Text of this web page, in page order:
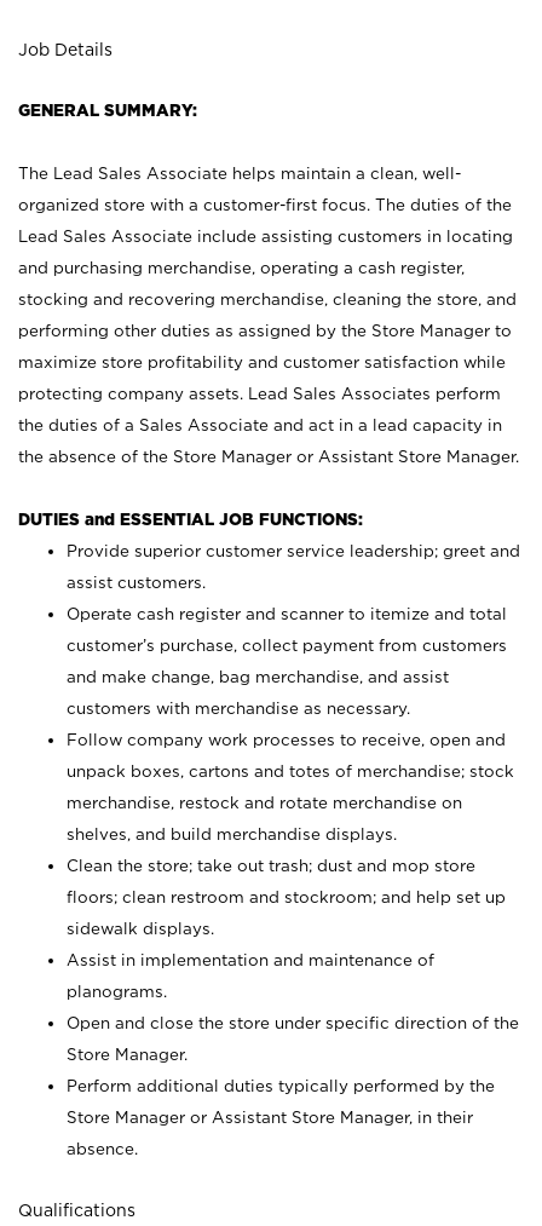
Job Details
GENERAL SUMMARY:
The Lead Sales Associate helps maintain a clean, well-
organized store with a customer-first focus. The duties of the
Lead Sales Associate include assisting customers in locating
and purchasing merchandise, operating a cash register,
stocking and recovering merchandise, cleaning the store, and
performing other duties as assigned by the Store Manager to
maximize store profitability and customer satisfaction while
protecting company assets. Lead Sales Associates perform
the duties of a Sales Associate and act in a lead capacity in
the absence of the Store Manager or Assistant Store Manager.
DUTIES and ESSENTIAL JOB FUNCTIONS:
Provide superior customer service leadership; greet and
assist customers.
Operate cash register and scanner to itemize and total
customer’s purchase, collect payment from customers
and make change, bag merchandise, and assist
customers with merchandise as necessary.
Follow company work processes to receive, open and
unpack boxes, cartons and totes of merchandise; stock
merchandise, restock and rotate merchandise on
shelves, and build merchandise displays.
Clean the store; take out trash; dust and mop store
floors; clean restroom and stockroom; and help set up
sidewalk displays.
Assist in implementation and maintenance of
planograms.
Open and close the store under specific direction of the
Store Manager.
Perform additional duties typically performed by the
Store Manager or Assistant Store Manager, in their
absence.
Qualifications